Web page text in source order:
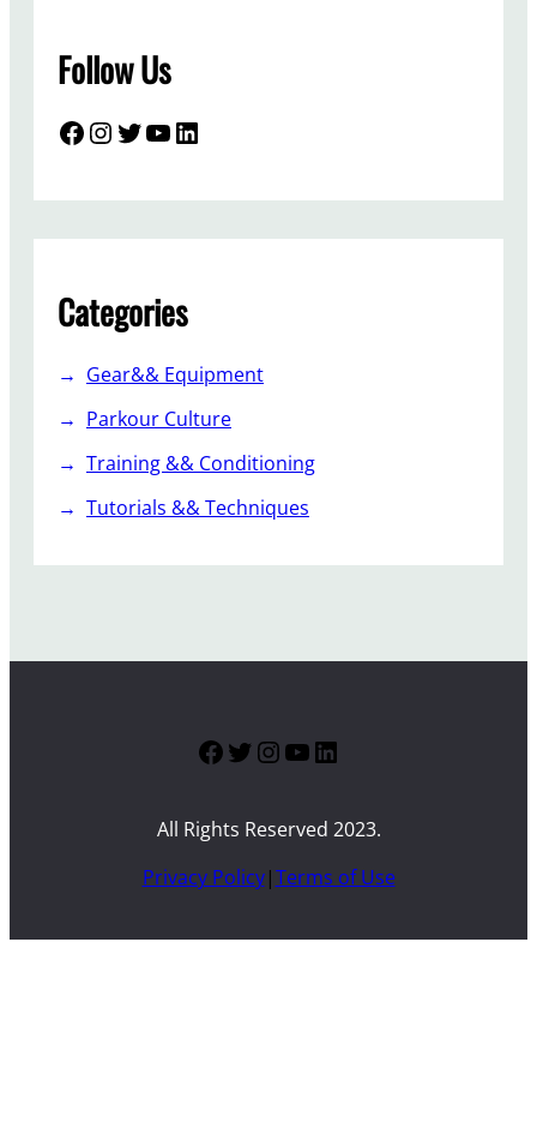
Follow Us
Facebook InstagramTwitter YouTube LinkedIn
Categories
Gear&& Equipment
Parkour Culture
Training && Conditioning
Tutorials && Techniques
Facebook
Twitter
Instagram
YouTube
LinkedIn
All Rights Reserved 2023.
Privacy Policy|Terms of Use